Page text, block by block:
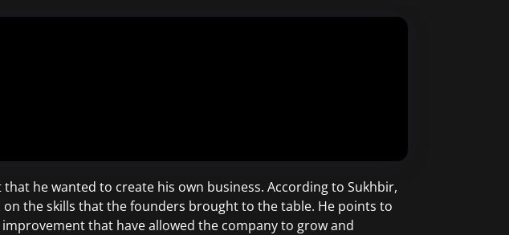
he wanted to create his own business. According to Sukhbir,
the skills that the founders brought to the table. He points to
that have allowed the company to grow and